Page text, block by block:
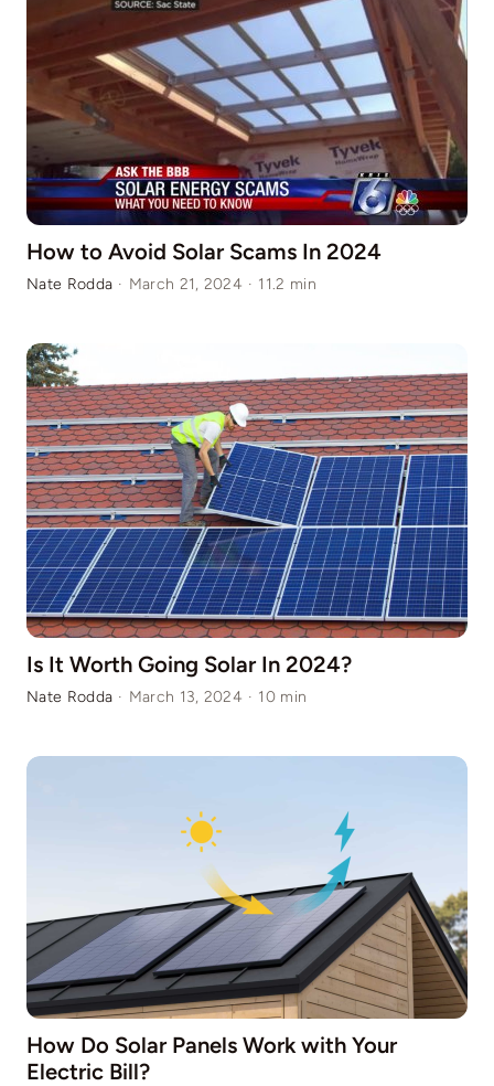
How to Avoid Solar Scams In 2024
Nate Rodda · March 21, 2024 · 11.2 min
Is It Worth Going Solar In 2024?
Nate Rodda · March 13, 2024 · 10 min
How Do Solar Panels Work with Your
Electric Bill?